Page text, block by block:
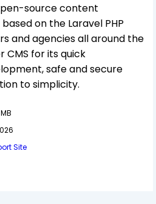
source content
on the Laravel PHP
and agencies all around the
CMS for its quick
safe and secure
to simplicity.
Site